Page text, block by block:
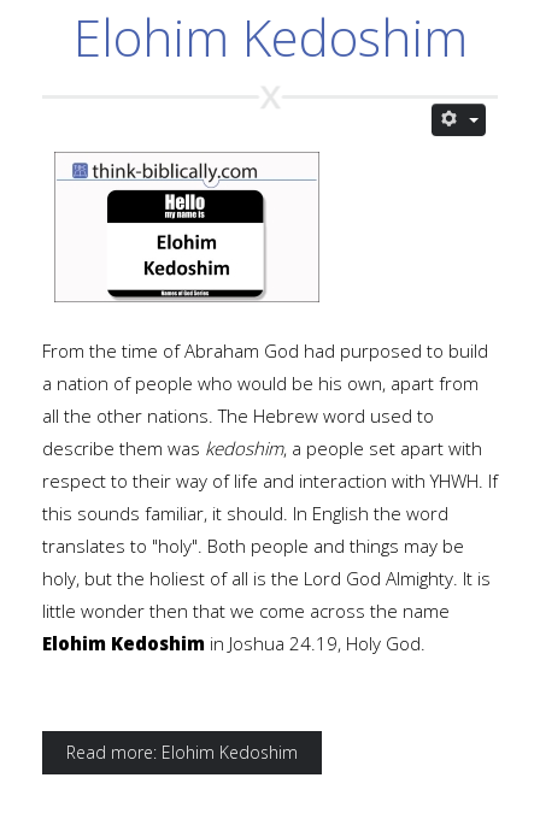
Elohim Kedoshim
From the time of Abraham God had purposed to build
a nation of people who would be his own, apart from
all the other nations. The Hebrew word used to
describe them was kedoshim, a people set apart with
respect to their way of life and interaction with YHWH. If
this sounds familiar, it should. In English the word
translates to "holy". Both people and things may be
holy, but the holiest of all is the Lord God Almighty. It is
little wonder then that we come across the name
Elohim Kedoshim in Joshua 24.19, Holy God.
Read more: Elohim Kedoshim